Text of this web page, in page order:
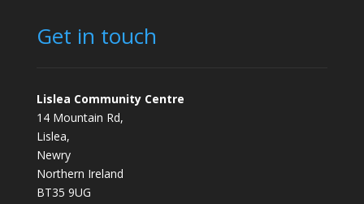
Get in touch
Lislea Community Centre
14 Mountain Rd,
Lislea,
Newry
Northern Ireland
BT35 9UG